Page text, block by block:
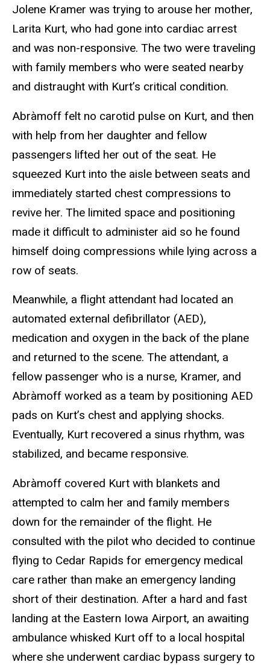
Jolene Kramer was trying to arouse her mother,
Larita Kurt, who had gone into cardiac arrest
and was non-responsive. The two were traveling
with family members who were seated nearby
and distraught with Kurt’s critical condition.
Abràmoff felt no carotid pulse on Kurt, and then
with help from her daughter and fellow
passengers lifted her out of the seat. He
squeezed Kurt into the aisle between seats and
immediately started chest compressions to
revive her. The limited space and positioning
made it difficult to administer aid so he found
himself doing compressions while lying across a
row of seats.
Meanwhile, a flight attendant had located an
automated external defibrillator (AED),
medication and oxygen in the back of the plane
and returned to the scene. The attendant, a
fellow passenger who is a nurse, Kramer, and
Abràmoff worked as a team by positioning AED
pads on Kurt’s chest and applying shocks.
Eventually, Kurt recovered a sinus rhythm, was
stabilized, and became responsive.
Abràmoff covered Kurt with blankets and
attempted to calm her and family members
down for the remainder of the flight. He
consulted with the pilot who decided to continue
flying to Cedar Rapids for emergency medical
care rather than make an emergency landing
short of their destination. After a hard and fast
landing at the Eastern Iowa Airport, an awaiting
ambulance whisked Kurt off to a local hospital
where she underwent cardiac bypass surgery to